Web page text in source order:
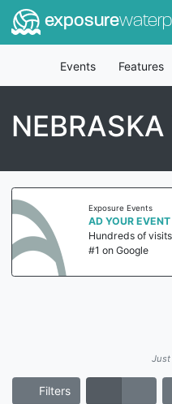
exposure
Events Features
Exposure Events
AD YOUR
Hundreds of
#1 on Google
Just
Filters